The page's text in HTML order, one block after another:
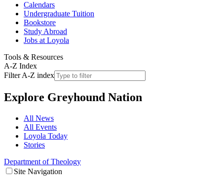
Calendars
Undergraduate Tuition
Bookstore
Study Abroad
Jobs at Loyola
Tools & Resources
A-Z Index
Filter A-Z index
Explore Greyhound Nation
All News
All Events
Loyola Today
Stories
Department of Theology
Site Navigation